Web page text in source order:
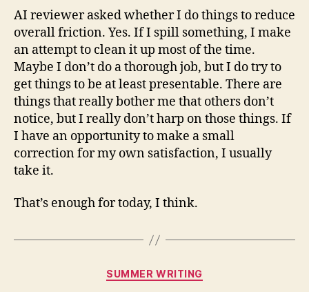
AI reviewer asked whether I do things to reduce
overall friction. Yes. If I spill something, I make
an attempt to clean it up most of the time.
Maybe I don’t do a thorough job, but I do try to
get things to be at least presentable. There are
things that really bother me that others don’t
notice, but I really don’t harp on those things. If
I have an opportunity to make a small
correction for my own satisfaction, I usually
take it.
That’s enough for today, I think.
Categories
SUMMER WRITING